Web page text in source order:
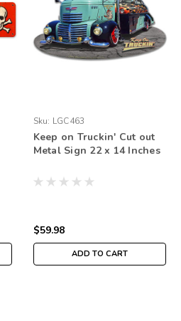
Sku: LGC463
Keep on Truckin' Cut out
Metal Sign 22 x 14 Inches
$59.98
ADD TO CART